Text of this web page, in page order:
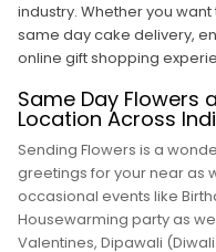
industry. Whether you
same day cake delivery,
online gift shopping
Same Day Flowers
Location Across
Sending Flowers is a
greetings for your near as
occasional events like
Housewarming party as
Valentines, Dipawali